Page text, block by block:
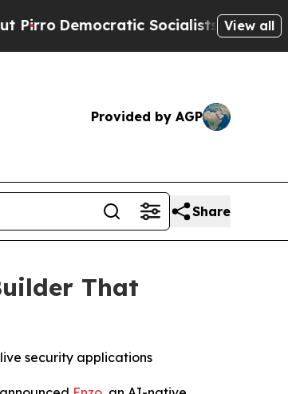
Socialists of AmericaView all
Provided by AGP
Share
That
security applications